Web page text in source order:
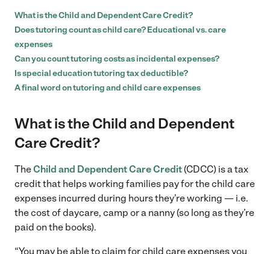
What is the Child and Dependent Care Credit?
Does tutoring count as child care? Educational vs. care
expenses
Can you count tutoring costs as incidental expenses?
Is special education tutoring tax deductible?
A final word on tutoring and child care expenses
What is the Child and Dependent
Care Credit?
TheChild and Dependent Care Credit(CDCC) is a tax
credit that helps working families pay for the child care
expenses incurred during hours they’re working — i.e.
the cost of daycare, camp or a nanny (so long as they’re
paid on the books).
“You may be able to claim for child care expenses you